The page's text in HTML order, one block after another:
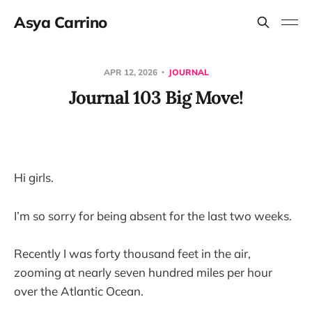
Asya Carrino
APR 12, 2026 JOURNAL
Journal 103 Big Move!
Hi girls.
I’m so sorry for being absent for the last two weeks.
Recently I was forty thousand feet in the air,
zooming at nearly seven hundred miles per hour
over the Atlantic Ocean.